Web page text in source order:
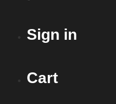
Sign in
Cart